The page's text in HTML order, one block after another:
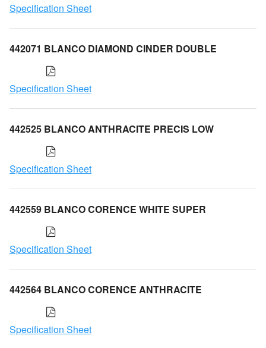
Specification Sheet
442071 BLANCO DIAMOND CINDER DOUBLE
Specification Sheet
442525 BLANCO ANTHRACITE PRECIS LOW
Specification Sheet
442559 BLANCO CORENCE WHITE SUPER
Specification Sheet
442564 BLANCO CORENCE ANTHRACITE
Specification Sheet